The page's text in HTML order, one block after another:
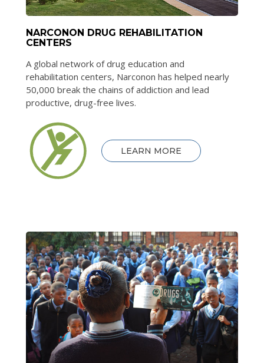
NARCONON DRUG REHABILITATION
CENTERS
A global network of drug education and
rehabilitation centers, Narconon has helped nearly
50,000 break the chains of addiction and lead
productive, drug-free lives.
LEARN MORE